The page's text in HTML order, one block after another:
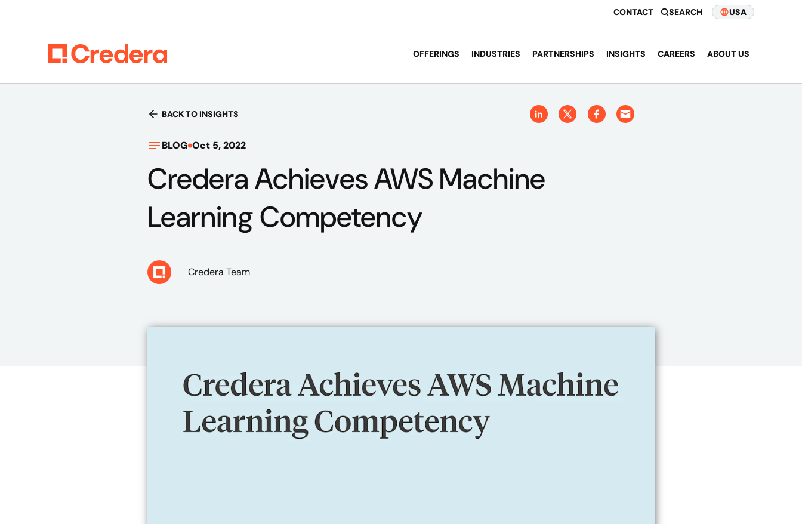
CONTACT SEARCH USA
OFFERINGS INDUSTRIES PARTNERSHIPS INSIGHTS CAREERS ABOUT US
BACK TO INSIGHTS
BLOG Oct 5, 2022
Credera Achieves AWS Machine
Learning Competency
Credera Team